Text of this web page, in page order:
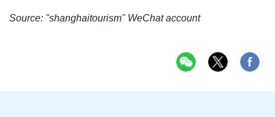
Source: "shanghaitourism" WeChat account